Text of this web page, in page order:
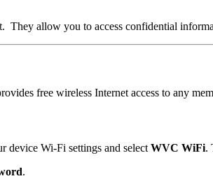
They allow you to access confidential
free wireless Internet access to any
device Wi-Fi settings and select WVC WiFi.
.